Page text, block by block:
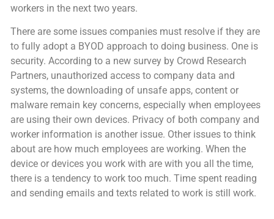
workers in the next two years.
There are some issues companies must resolve if they are
to fully adopt a BYOD approach to doing business. One is
security. According to a new survey by Crowd Research
Partners, unauthorized access to company data and
systems, the downloading of unsafe apps, content or
malware remain key concerns, especially when employees
are using their own devices. Privacy of both company and
worker information is another issue. Other issues to think
about are how much employees are working. When the
device or devices you work with are with you all the time,
there is a tendency to work too much. Time spent reading
and sending emails and texts related to work is still work.